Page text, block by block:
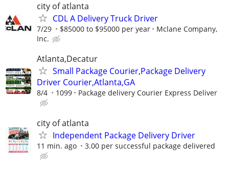
city of atlanta
CDL A Delivery Truck Driver
7/29 $85000 to $95000 per year
Mclane Company,
Inc.
Atlanta,Decatur
Small Package Courier,Package Delivery
Driver Courier,Atlanta,GA
8/4 1099 Package delivery Courier Express Deliver
city of atlanta
Independent Package Delivery Driver
11 min. ago 3.00 per successful package delivered